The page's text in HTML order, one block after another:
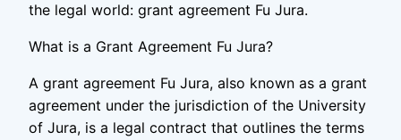
the legal world: grant agreement Fu Jura.
What is a Grant Agreement Fu Jura?
A grant agreement Fu Jura, also known as a grant
agreement under the jurisdiction of the University
of Jura, is a legal contract that outlines the terms